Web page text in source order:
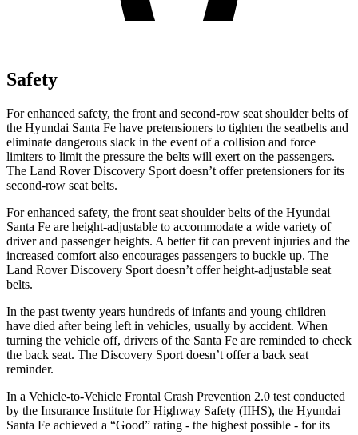
Safety
For enhanced safety, the front and second-row seat shoulder belts of
the Hyundai Santa Fe have pretensioners to tighten the seatbelts and
eliminate dangerous slack in the event of a collision and force
limiters to limit the pressure the belts will exert on the passengers.
The Land Rover Discovery Sport doesn’t offer pretensioners for its
second-row seat belts.
For enhanced safety, the front seat shoulder belts of the Hyundai
Santa Fe are height-adjustable to accommodate a wide variety of
driver and passenger heights. A better fit can prevent injuries and the
increased comfort also encourages passengers to buckle up. The
Land Rover Discovery Sport doesn’t offer height-adjustable seat
belts.
In the past twenty years hundreds of infants and young children
have died after being left in vehicles, usually by accident. When
turning the vehicle off, drivers of the Santa Fe are reminded to check
the back seat. The Discovery Sport doesn’t offer a back seat
reminder.
In a Vehicle-to-Vehicle Frontal Crash Prevention 2.0 test conducted
by the Insurance Institute for Highway Safety (IIHS), the Hyundai
Santa Fe achieved a “Good” rating - the highest possible - for its